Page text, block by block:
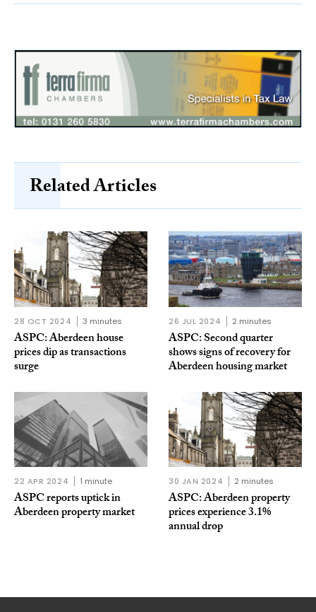
Related Articles
28 OCT 2024 3 minutes
ASPC: Aberdeen house
prices dip as transactions
surge
26 JUL 2024 2 minutes
ASPC: Second quarter
shows signs of recovery for
Aberdeen housing market
22 APR 2024 1 minute
ASPC reports uptick in
Aberdeen property market
30 JAN 2024 2 minutes
ASPC: Aberdeen property
prices experience 3.1%
annual drop